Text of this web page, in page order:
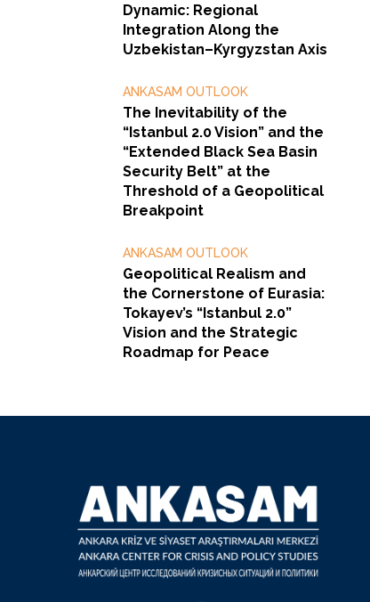
Dynamic: Regional
Integration Along the
Uzbekistan–Kyrgyzstan Axis
ANKASAM OUTLOOK
The Inevitability of the
“Istanbul 2.0 Vision” and the
“Extended Black Sea Basin
Security Belt” at the
Threshold of a Geopolitical
Breakpoint
ANKASAM OUTLOOK
Geopolitical Realism and
the Cornerstone of Eurasia:
Tokayev’s “Istanbul 2.0”
Vision and the Strategic
Roadmap for Peace